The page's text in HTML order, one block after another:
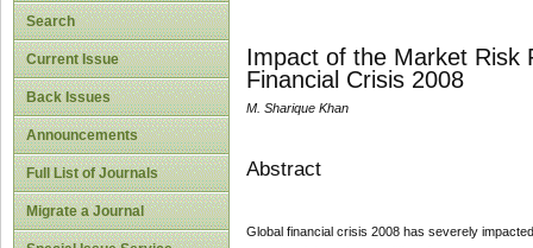
Search
Current Issue
Back Issues
Announcements
Full List of Journals
Migrate a Journal
Impact of the Market Risk
Financial Crisis 2008
M. Sharique Khan
Abstract
Global financial crisis 2008 has severely